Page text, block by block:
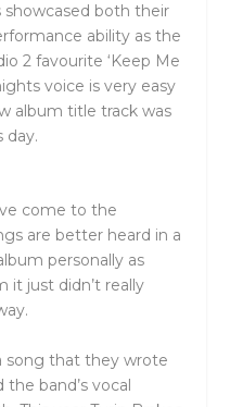
showcased both their
ability as the
2 favourite ‘Keep Me
voice is very easy
album title track was
day.
come to the
are better heard in a
personally as
it just didn’t really
song that they wrote
band’s vocal